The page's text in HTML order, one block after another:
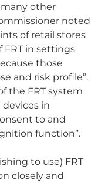
other
noted
of retail stores
FRT in settings
those
and risk profile”.
the FRT system
in
to and
function”.
to use) FRT
closely and